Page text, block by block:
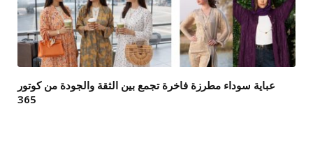
عباية سوداء مطرزة فاخرة تجمع بين الثقة والجودة من كوتور
365